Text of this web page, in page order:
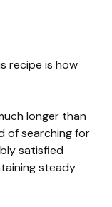
recipe is how
longer than
of searching for
satisfied
steady